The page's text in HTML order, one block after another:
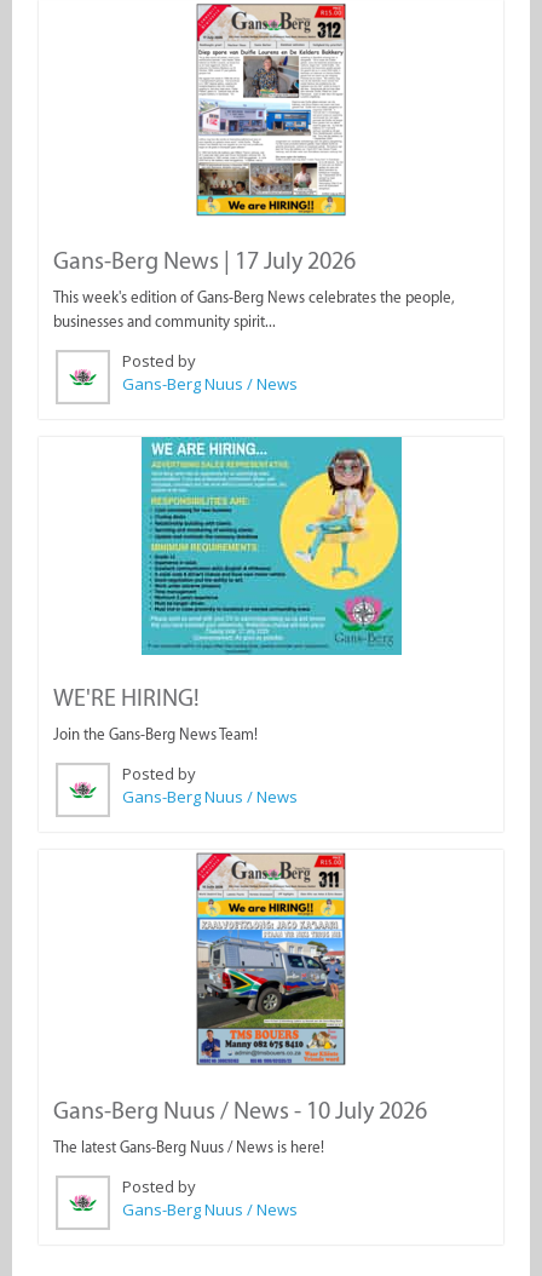
Gans-Berg News | 17 July 2026
This week's edition of Gans-Berg News celebrates the people,
businesses and community spirit...
Posted by
Gans-Berg Nuus / News
WE'RE HIRING!
Join the Gans-Berg News Team!
Posted by
Gans-Berg Nuus / News
Gans-Berg Nuus / News - 10 July 2026
The latest Gans-Berg Nuus / News is here!
Posted by
Gans-Berg Nuus / News